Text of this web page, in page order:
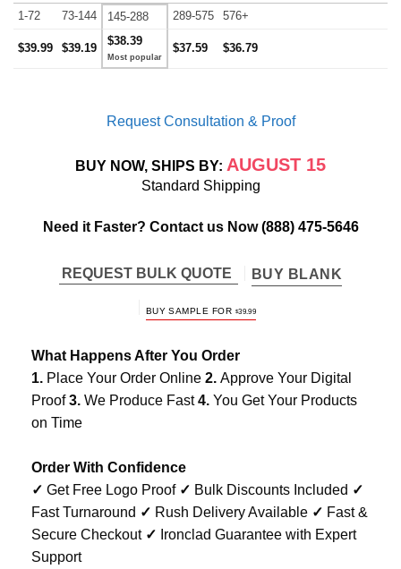
1-72 73-144 145-288 289-575 576+
$39.99 $39.19
$38.39
$37.59 $36.79
Request Consultation & Proof
BUY NOW, SHIPS BY: AUGUST 15
Standard Shipping
Need it Faster? Contact us Now(888) 475-5646
REQUEST BULK QUOTE BUY BLANK
BUY SAMPLE FOR $39.99
What Happens After You Order
1. Place Your Order Online 2. Approve Your Digital
Proof3. We Produce Fast4. You Get Your Products
on Time
Order With Confidence
✓ Get Free Logo Proof ✓ Bulk Discounts Included ✓
Fast Turnaround ✓ Rush Delivery Available ✓ Fast &
Secure Checkout ✓ Ironclad Guarantee with Expert
Support